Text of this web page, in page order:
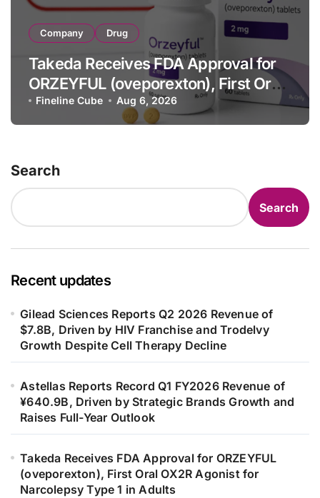
Company Drug
Takeda Receives FDA Approval for
ORZEYFUL (oveporexton), First Oral
OX2R Agonist for Narcolepsy Type 1
in Adults
Fineline Cube Aug 6, 2026
Search
Search
Recent updates
Gilead Sciences Reports Q2 2026 Revenue of
$7.8B, Driven by HIV Franchise and Trodelvy
Growth Despite Cell Therapy Decline
Astellas Reports Record Q1 FY2026 Revenue of
¥640.9B, Driven by Strategic Brands Growth and
Raises Full-Year Outlook
Takeda Receives FDA Approval for ORZEYFUL
(oveporexton), First Oral OX2R Agonist for
Narcolepsy Type 1 in Adults